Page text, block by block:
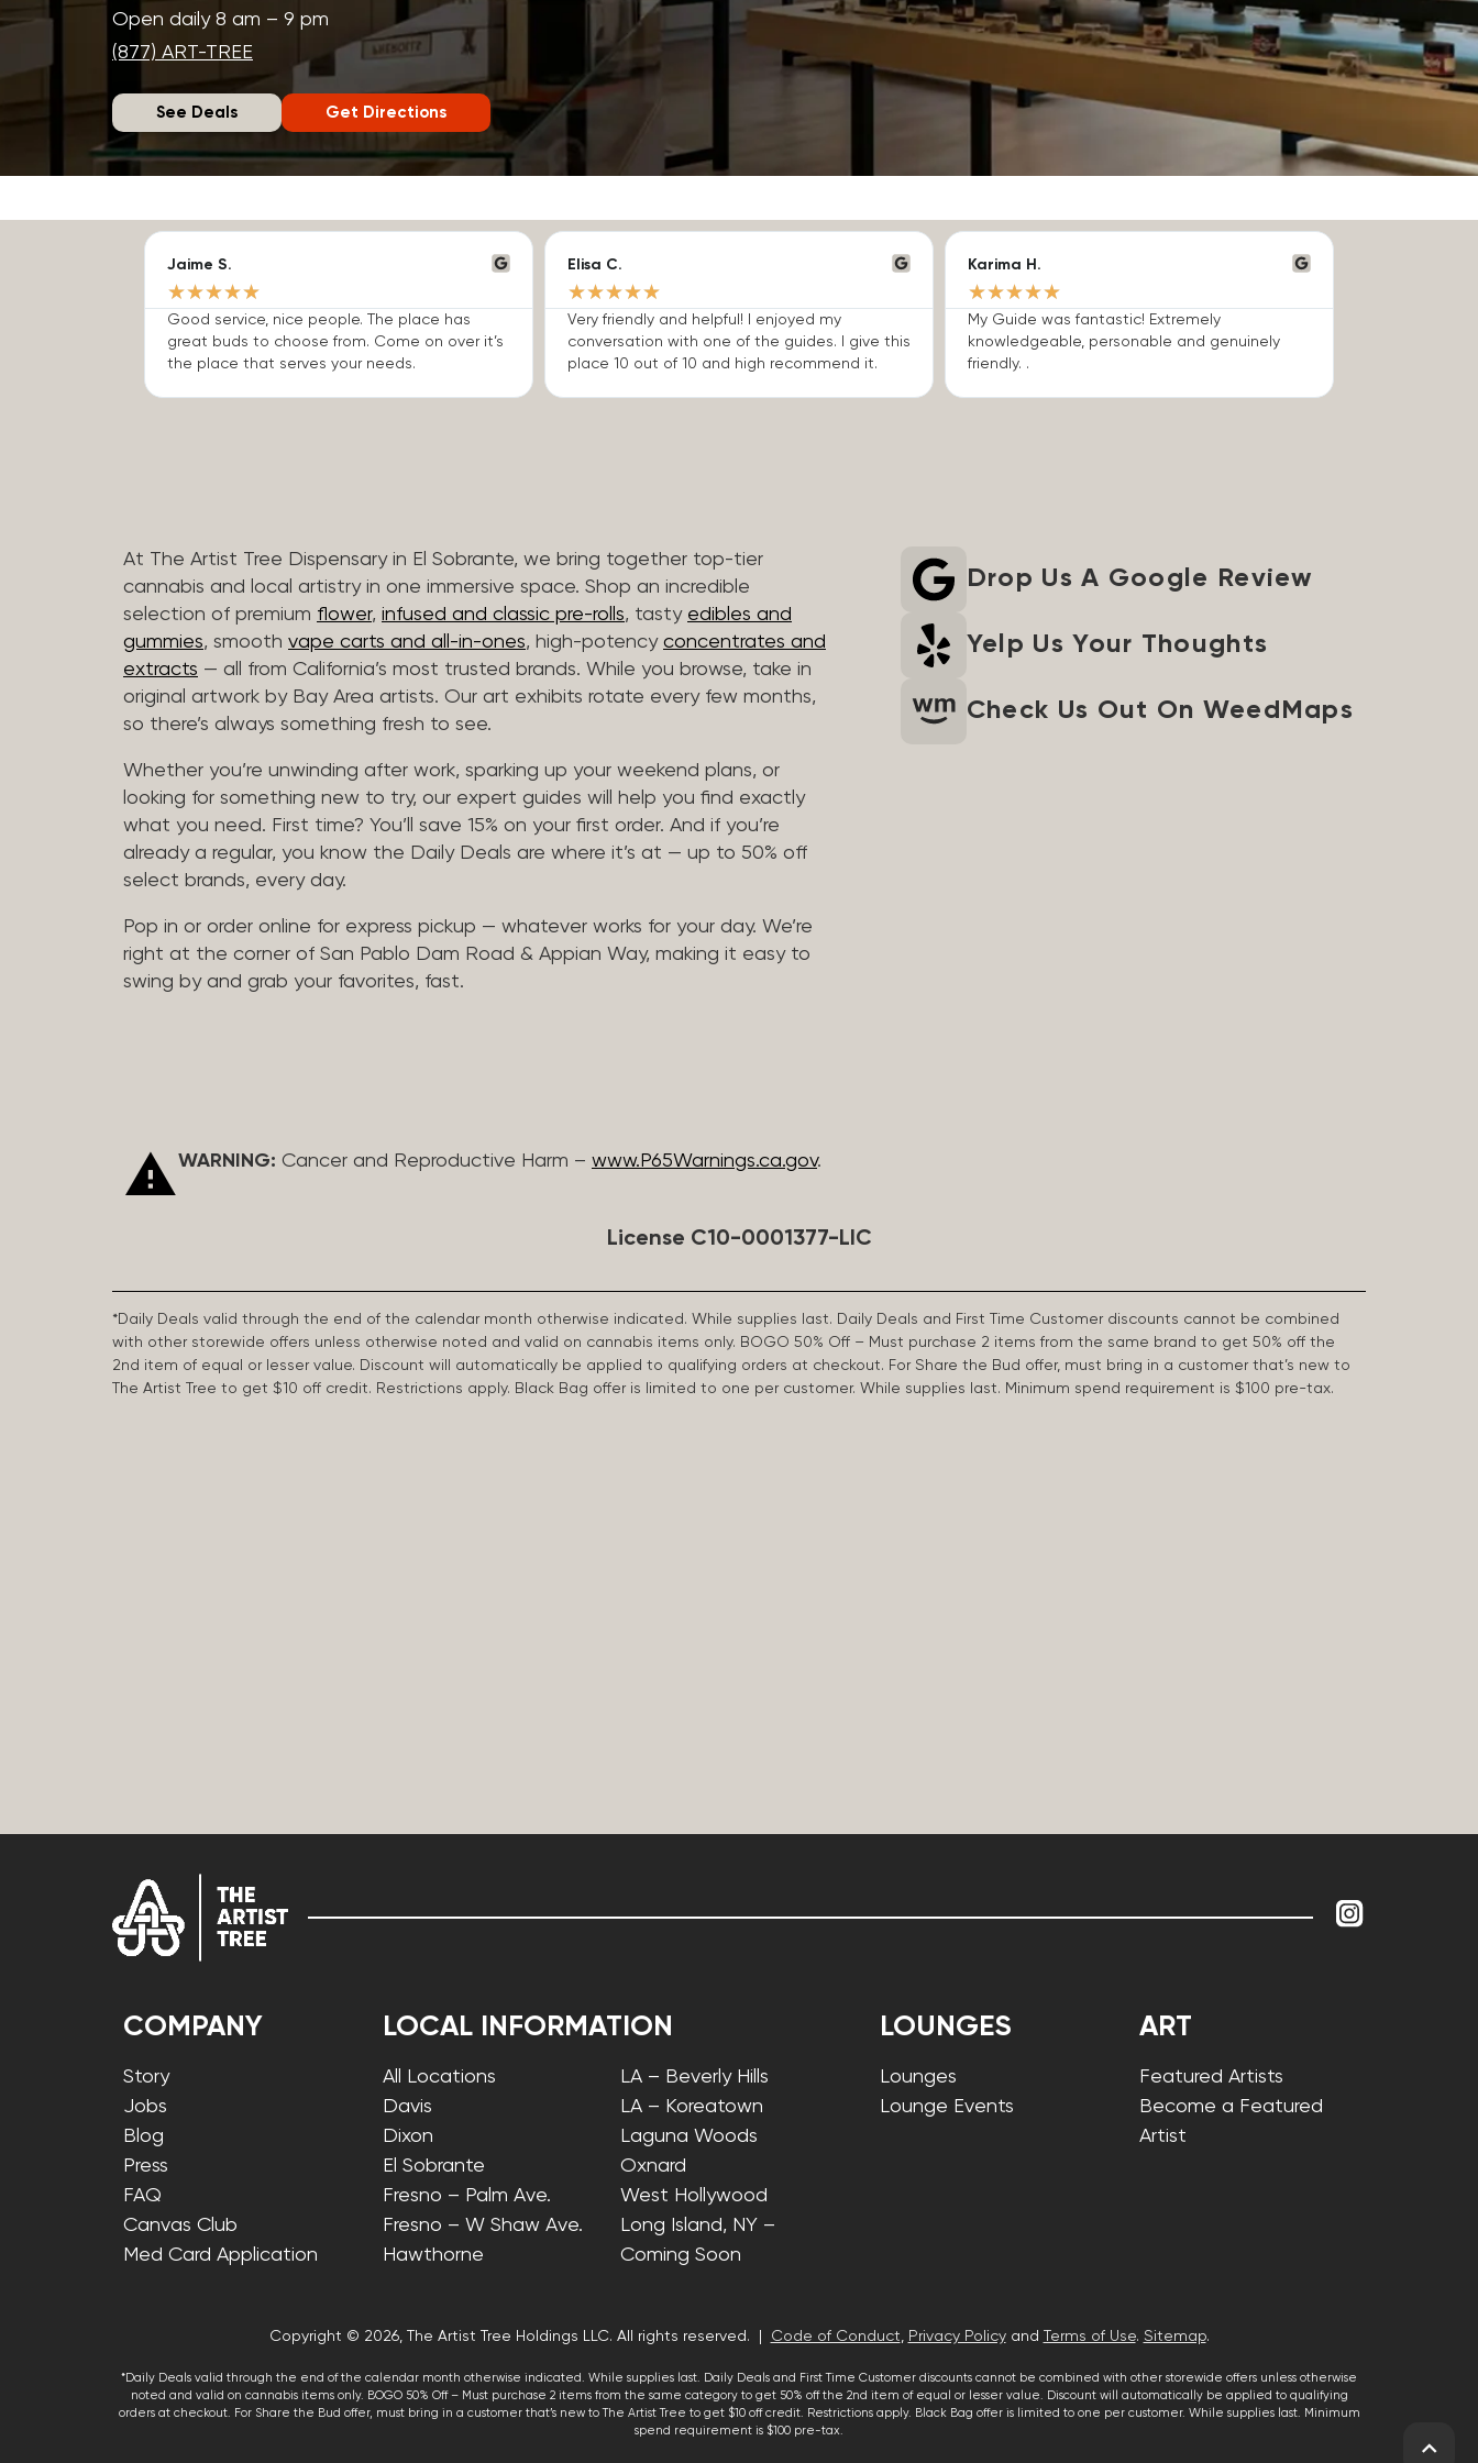
Open daily 8 am – 9 pm
(877) ART-TREE
See Deals Get Directions
Jaime S.
★★★★★
Good service, nice people. The place has
great buds to choose from. Come on over it’s
the place that serves your needs.
Elisa C.
★★★★★
Very friendly and helpful! I enjoyed my
conversation with one of the guides. I give this
place 10 out of 10 and high recommend it.
Karima H.
★★★★★
My Guide was fantastic! Extremely
knowledgeable, personable and genuinely
friendly. .
At The Artist Tree Dispensary in El Sobrante, we bring together top-tier
cannabis and local artistry in one immersive space. Shop an incredible
selection of premium flower, infused and classic pre-rolls, tasty edibles and
gummies, smooth vape carts and all-in-ones, high-potency concentrates and
extracts — all from California’s most trusted brands. While you browse, take in
original artwork by Bay Area artists. Our art exhibits rotate every few months,
so there’s always something fresh to see.
Whether you’re unwinding after work, sparking up your weekend plans, or
looking for something new to try, our expert guides will help you find exactly
what you need. First time? You’ll save 15% on your first order. And if you’re
already a regular, you know the Daily Deals are where it’s at — up to 50% off
select brands, every day.
Pop in or order online for express pickup — whatever works for your day. We’re
right at the corner of San Pablo Dam Road & Appian Way, making it easy to
swing by and grab your favorites, fast.
Drop Us A Google Review
Yelp Us Your Thoughts
Check Us Out On WeedMaps
WARNING: Cancer and Reproductive Harm – www.P65Warnings.ca.gov.
License C10-0001377-LIC
*Daily Deals valid through the end of the calendar month otherwise indicated. While supplies last. Daily Deals and First Time Customer discounts cannot be combined
with other storewide offers unless otherwise noted and valid on cannabis items only. BOGO 50% Off – Must purchase 2 items from the same brand to get 50% off the
2nd item of equal or lesser value. Discount will automatically be applied to qualifying orders at checkout. For Share the Bud offer, must bring in a customer that’s new to
The Artist Tree to get $10 off credit. Restrictions apply. Black Bag offer is limited to one per customer. While supplies last. Minimum spend requirement is $100 pre-tax.
COMPANY
Story
Jobs
Blog
Press
FAQ
Canvas Club
Med Card Application
LOCAL INFORMATION
All Locations
Davis
Dixon
El Sobrante
Fresno – Palm Ave.
Fresno – W Shaw Ave.
Hawthorne
LA – Beverly Hills
LA – Koreatown
Laguna Woods
Oxnard
West Hollywood
Long Island, NY –
Coming Soon
LOUNGES
Lounges
Lounge Events
ART
Featured Artists
Become a Featured
Artist
Copyright © 2026, The Artist Tree Holdings LLC. All rights reserved. | Code of Conduct, Privacy Policyand Terms of Use. Sitemap.
*Daily Deals valid through the end of the calendar month otherwise indicated. While supplies last. Daily Deals and First Time Customer discounts cannot be combined with other storewide offers unless otherwise
noted and valid on cannabis items only. BOGO 50% Off – Must purchase 2 items from the same category to get 50% off the 2nd item of equal or lesser value. Discount will automatically be applied to qualifying
orders at checkout. For Share the Bud offer, must bring in a customer that’s new to The Artist Tree to get $10 off credit. Restrictions apply. Black Bag offer is limited to one per customer. While supplies last. Minimum
spend requirement is $100 pre-tax.